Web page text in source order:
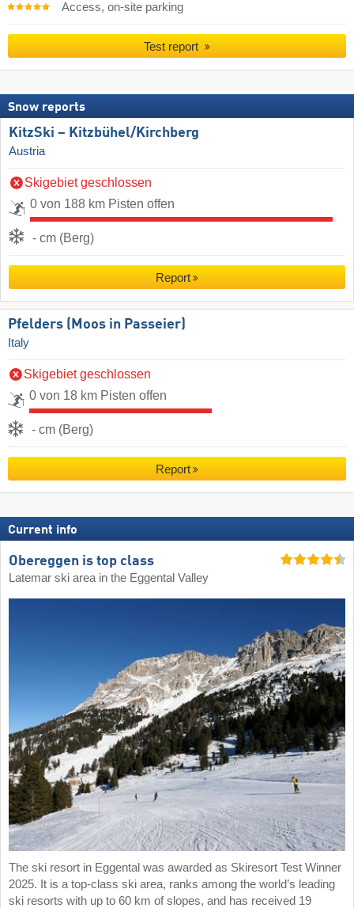
Access, on-site parking
Test report
Snow reports
KitzSki – Kitzbühel/​Kirchberg
Austria
Skigebiet geschlossen
0 von 188 km Pisten offen
- cm (Berg)
Report
Pfelders (Moos in Passeier)
Italy
Skigebiet geschlossen
0 von 18 km Pisten offen
- cm (Berg)
Report
Current info
Obereggen is top class
Latemar ski area in the Eggental Valley
The ski resort in Eggental was awarded as Skiresort Test Winner
2025. It is a top-class ski area, ranks among the world’s leading
ski resorts with up to 60 km of slopes, and has received 19